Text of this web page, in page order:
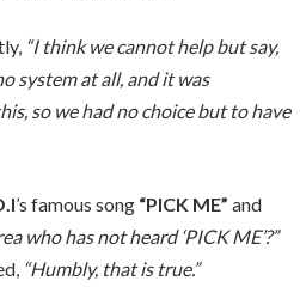
“I think we cannot help but say,
system at all, and it was
so we had no choice but to have
’s famous song “PICK ME” and
who has not heard ‘PICK ME’?”
“Humbly, that is true.”